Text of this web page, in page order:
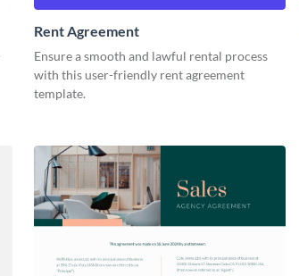
Rent Agreement
Ensure a smooth and lawful rental process
with this user-friendly rent agreement
template.